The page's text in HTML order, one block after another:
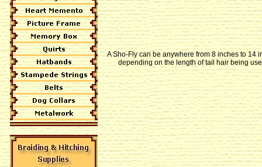
A Sho-Fly can be anywhere from 8 inches to 14
depending on the length of tail hair being